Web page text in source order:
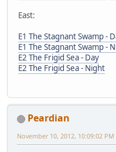
East:
E1 The Stagnant Swamp -
E1 The Stagnant Swamp -
E2 The Frigid Sea - Day
E2 The Frigid Sea - Night
Peardian
November 10, 2012, 10:09:02 PM